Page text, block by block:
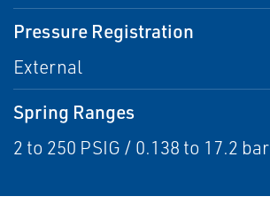
Pressure Registration
External
Spring Ranges
2 to 250 PSIG / 0.138 to 17.2 bar